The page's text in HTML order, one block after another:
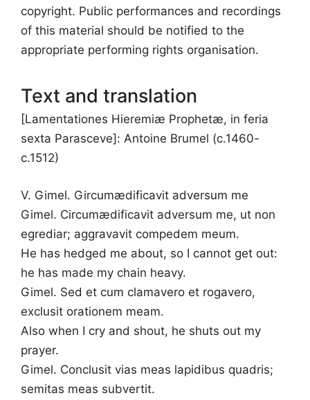
copyright. Public performances and recordings
of this material should be notified to the
appropriate performing rights organisation.
Text and translation
[Lamentationes Hieremiæ Prophetæ, in feria
sexta Parasceve]: Antoine Brumel (c.1460-
c.1512)
V. Gimel. Gircumædificavit adversum me
Gimel. Circumædificavit adversum me, ut non
egrediar; aggravavit compedem meum.
He has hedged me about, so I cannot get out:
he has made my chain heavy.
Gimel. Sed et cum clamavero et rogavero,
exclusit orationem meam.
Also when I cry and shout, he shuts out my
prayer.
Gimel. Conclusit vias meas lapidibus quadris;
semitas meas subvertit.